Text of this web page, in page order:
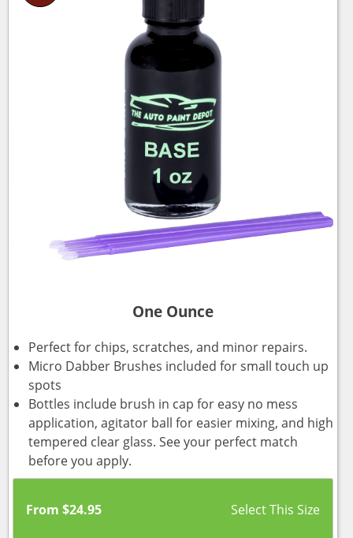
One Ounce
Perfect for chips, scratches, and minor repairs.
Micro Dabber Brushes included for small touch up
spots
Bottles include brush in cap for easy no mess
application, agitator ball for easier mixing, and high
tempered clear glass. See your perfect match
before you apply.
From $24.95